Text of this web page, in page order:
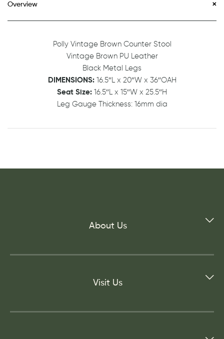
Overview
Polly Vintage Brown Counter Stool
Vintage Brown PU Leather
Black Metal Legs
DIMENSIONS:16.5″L x 20″W x 36″OAH
Seat Size: 16.5″L x 15″W x 25.5″H
Leg Gauge Thickness: 16mm dia
About Us
Visit Us